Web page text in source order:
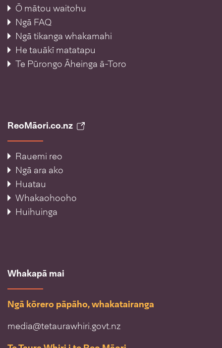
Ō mātou waitohu
Ngā FAQ
Ngā tikanga whakamahi
He tauākī matatapu
Te Pūrongo Āheinga ā-Toro
ReoMāori.co.nz
Rauemi reo
Ngā ara ako
Huatau
Whakaohooho
Huihuinga
Whakapā mai
Ngā kōrero pāpāho, whakatairanga
media@tetaurawhiri.govt.nz